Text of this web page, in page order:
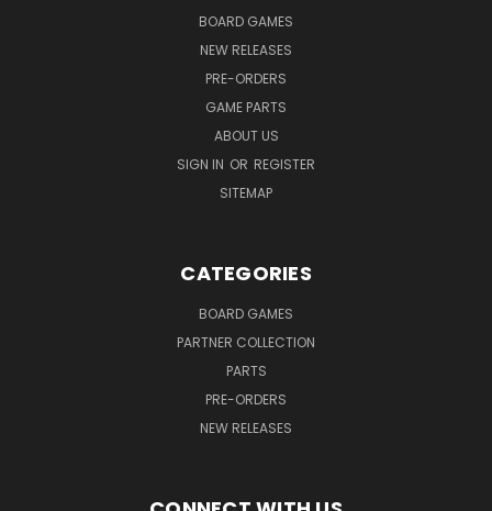
BOARD GAMES
NEW RELEASES
PRE-ORDERS
GAME PARTS
ABOUT US
SIGN IN OR REGISTER
SITEMAP
CATEGORIES
BOARD GAMES
PARTNER COLLECTION
PARTS
PRE-ORDERS
NEW RELEASES